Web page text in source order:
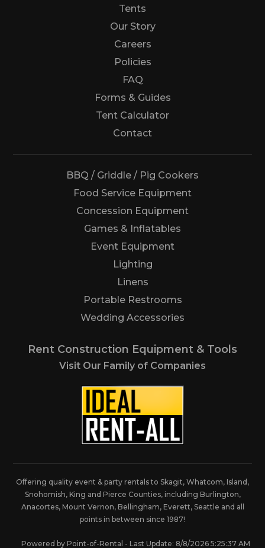
Tents
Our Story
Careers
Policies
FAQ
Forms & Guides
Tent Calculator
ContactUs
BBQ / Griddle / Pig Cookers
Food Service Equipment
Concession Equipment
Games & Inflatables
Event Equipment
Lighting
Linens
Portable Restrooms
Wedding Accessories
Rent Construction Equipment & Tools
Visit Our Family of Companies
Offering quality event & party rentals to Skagit, Whatcom, Island,
Snohomish, King and Pierce Counties, including Burlington,
Anacortes, Mount Vernon, Bellingham, Everett, Seattle and all
points in between since 1987!
Powered by Point-of-Rental - Last Update: 8/8/2026 5:25:37 AM